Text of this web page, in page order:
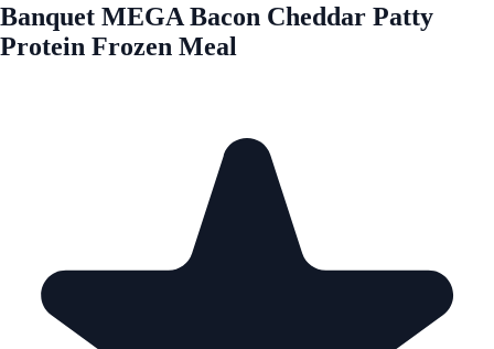
Banquet MEGA Bacon Cheddar Patty
Protein Frozen Meal